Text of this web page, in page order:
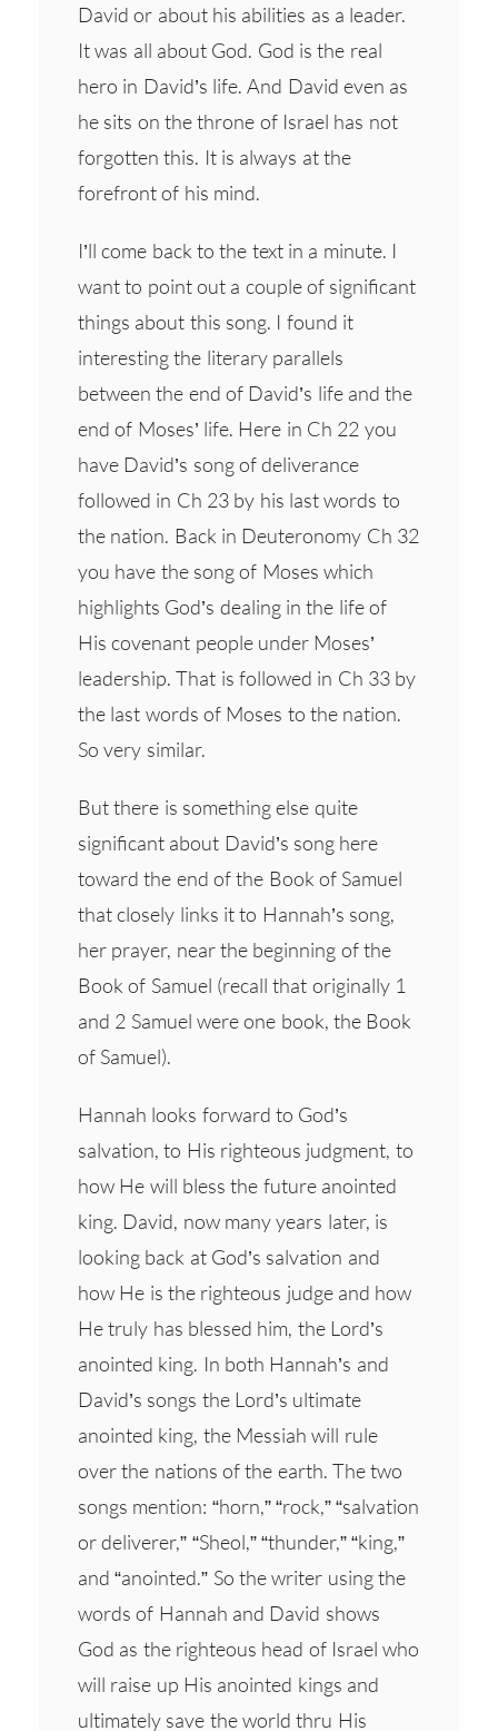
David or about his abilities as a leader.
It was all about God. God is the real
hero in David’s life. And David even as
he sits on the throne of Israel has not
forgotten this. It is always at the
forefront of his mind.
I’ll come back to the text in a minute. I
want to point out a couple of significant
things about this song. I found it
interesting the literary parallels
between the end of David’s life and the
end of Moses’ life. Here in Ch 22 you
have David’s song of deliverance
followed in Ch 23 by his last words to
the nation. Back in Deuteronomy Ch 32
you have the song of Moses which
highlights God’s dealing in the life of
His covenant people under Moses’
leadership. That is followed in Ch 33 by
the last words of Moses to the nation.
So very similar.
But there is something else quite
significant about David’s song here
toward the end of the Book of Samuel
that closely links it to Hannah’s song,
her prayer, near the beginning of the
Book of Samuel (recall that originally 1
and 2 Samuel were one book, the Book
of Samuel).
Hannah looks forward to God’s
salvation, to His righteous judgment, to
how He will bless the future anointed
king. David, now many years later, is
looking back at God’s salvation and
how He is the righteous judge and how
He truly has blessed him, the Lord’s
anointed king. In both Hannah’s and
David’s songs the Lord’s ultimate
anointed king, the Messiah will rule
over the nations of the earth. The two
songs mention: “horn,” “rock,” “salvation
or deliverer,” “Sheol,” “thunder,” “king,”
and “anointed.” So the writer using the
words of Hannah and David shows
God as the righteous head of Israel who
will raise up His anointed kings and
ultimately save the world thru His